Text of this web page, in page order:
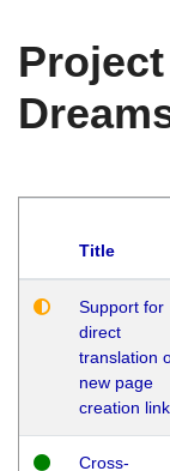
Title
Support for
direct
translation
new page
creation
Cross-